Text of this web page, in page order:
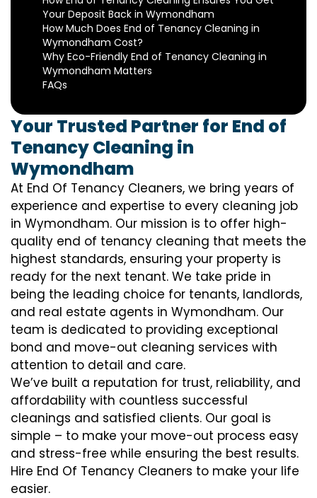
Your Deposit Back in Wymondham
How Much Does End of Tenancy Cleaning in
Wymondham Cost?
Why Eco-Friendly End of Tenancy Cleaning in
Wymondham Matters
FAQs
Your Trusted Partner for End of
Tenancy Cleaning in
Wymondham
At End Of Tenancy Cleaners, we bring years of
experience and expertise to every cleaning job
in Wymondham. Our mission is to offer high-
quality end of tenancy cleaning that meets the
highest standards, ensuring your property is
ready for the next tenant. We take pride in
being the leading choice for tenants, landlords,
and real estate agents in Wymondham. Our
team is dedicated to providing exceptional
bond and move-out cleaning services with
attention to detail and care.
We’ve built a reputation for trust, reliability, and
affordability with countless successful
cleanings and satisfied clients. Our goal is
simple – to make your move-out process easy
and stress-free while ensuring the best results.
Hire End Of Tenancy Cleaners to make your life
easier.